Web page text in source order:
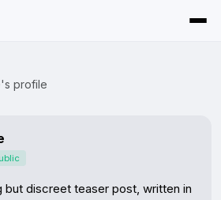
profile
but discreet teaser post, written in